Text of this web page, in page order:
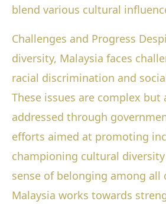
blend various cultural
Challenges and Progress
diversity, Malaysia faces
racial discrimination and
These issues are complex but
addressed through
efforts aimed at promoting
championing cultural
sense of belonging among all
Malaysia works towards